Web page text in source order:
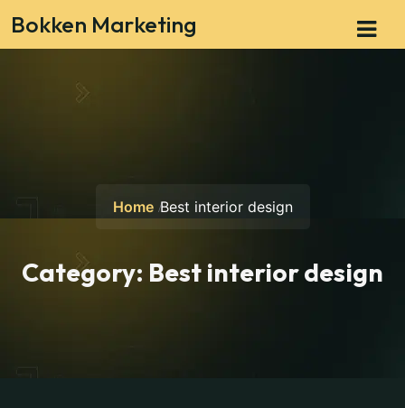
Bokken Marketing
Home Best interior design
Category: Best interior design